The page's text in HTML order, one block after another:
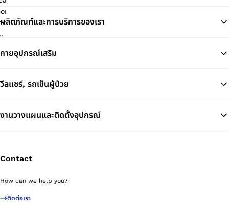
ผลิตภัณฑ์และการบริการของเรา
กายอุปกรณ์เสริม
วีลแชร์, รถเข็นผู้ป่วย
งานวางแผนและติดตั้งอุปกรณ์
Contact
How can we help you?
ติดต่อเรา